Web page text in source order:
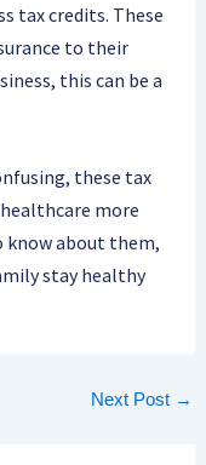
tax credits. These
to their
this can be a
these tax
more
know about them,
stay healthy
Next Post →